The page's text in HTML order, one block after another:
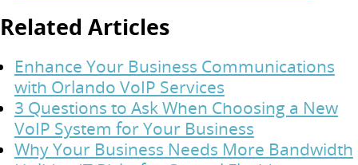
Related Articles
Enhance Your Business Communications
with Orlando VoIP Services
3 Questions to Ask When Choosing a New
VoIP System for Your Business
Why Your Business Needs More Bandwidth